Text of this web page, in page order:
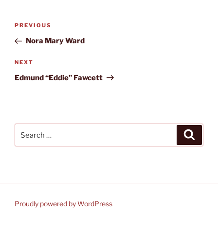
Post
Previous
Post
PREVIOUS
Nora Mary Ward
Next
Post
NEXT
Edmund “Eddie” Fawcett
for:
Proudly powered by WordPress